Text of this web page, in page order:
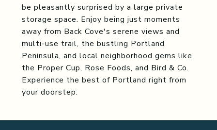
be pleasantly surprised by a large private
storage space. Enjoy being just moments
away from Back Cove's serene views and
multi-use trail, the bustling Portland
Peninsula, and local neighborhood gems like
the Proper Cup, Rose Foods, and Bird & Co.
Experience the best of Portland right from
your doorstep.